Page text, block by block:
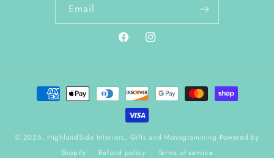
Email
FacebookInstagram
Payment
methods
© 2026, HighlandSide Interiors, Gifts and Monogramming Powered by
Shopify
Refund policy Terms of service